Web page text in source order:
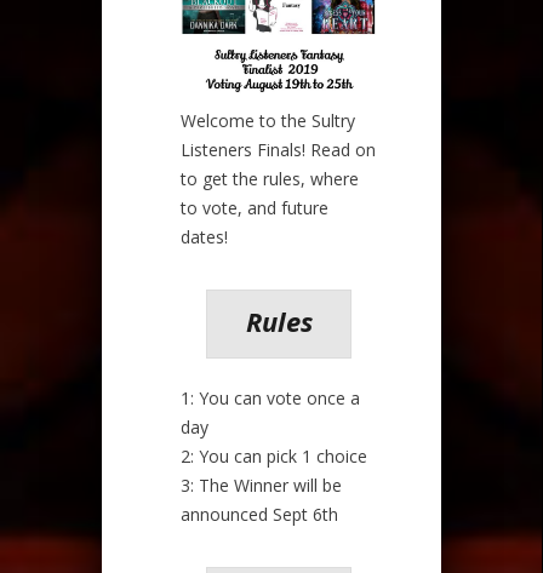
Welcome to the Sultry
Listeners Finals! Read on
to get the rules, where
to vote, and future
dates!
Rules
1: You can vote once a
day
2: You can pick 1 choice
3: The Winner will be
announced Sept 6th